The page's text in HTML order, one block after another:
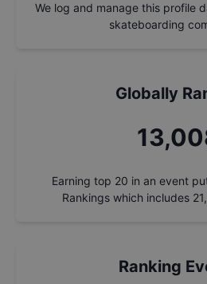
We log and manage this profile
skateboarding
Globally
Earning top 20 in an event
Rankings which includes
Ranking